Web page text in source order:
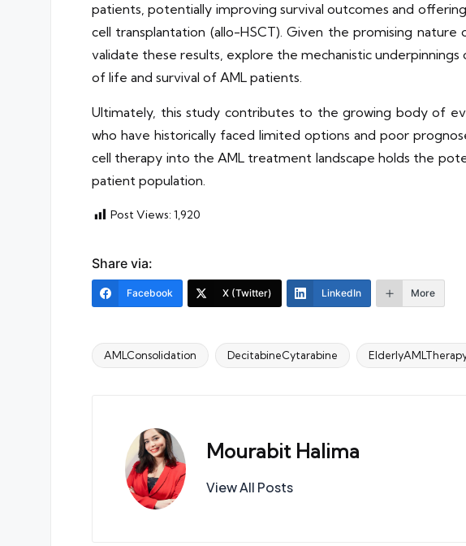
patients, potentially improving survival outcomes and
cell transplantation (allo-HSCT). Given the promising
validate these results, explore the mechanistic
of life and survival of AML patients.
Ultimately, this study contributes to the growing body of
who have historically faced limited options and poor
cell therapy into the AML treatment landscape holds the
patient population.
Post Views:1,920
Share via:
Facebook X (Twitter) LinkedIn More
Tags:
AMLConsolidation DecitabineCytarabine
Mourabit Halima
View All Posts